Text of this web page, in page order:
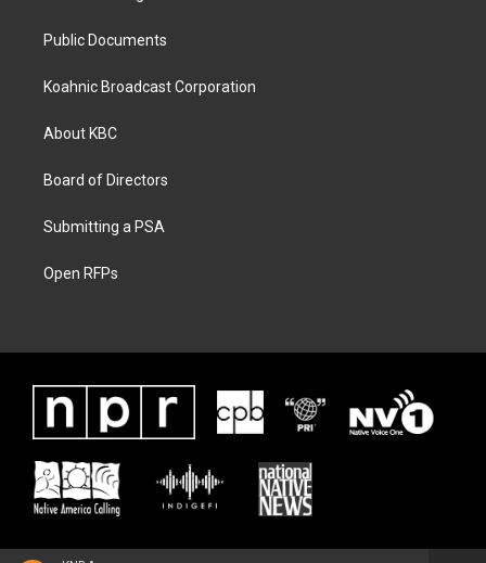
Public Documents
Koahnic Broadcast Corporation
About KBC
Board of Directors
Submitting a PSA
Open RFPs